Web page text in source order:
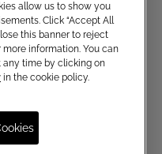
allow us to show you
Click “Accept All
this banner to reject
more information. You can
any time by clicking on
in the cookie policy.